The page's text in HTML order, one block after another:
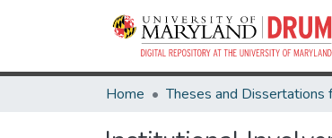
Home